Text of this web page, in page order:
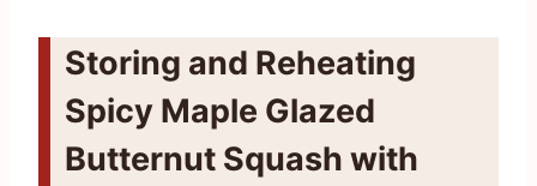
Storing and Reheating
Spicy Maple Glazed
Butternut Squash with